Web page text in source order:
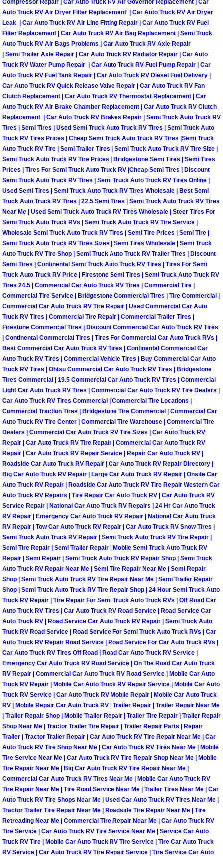
Enterprise Mobile Auto Repair
Enterprise Mobile Car Repair
Enterprise Mobile Truck Repair
Enterprise Mobile Boat Repair
Henderson Mobile Car Lockout
Henderson Mobile Pre-Purchase
Henderson Mobile Roadside
Henderson Mobile Diesel Repair
Henderson Mobile RV Repair
Henderson Mobile Mechanic
Henderson Mobile Auto Repair
Henderson Mobile Car Repair
Henderson Mobile Truck Repair
Henderson Mobile Boat Repair
North Las Vegas Mobile Car
North Las Vegas Mobile Pre-
North Las Vegas Mobile Roadside
North Las Vegas Mobile Diesel
North Las Vegas Mobile RV Repair
North Las Vegas Mobile Mechanic
North Las Vegas Mobile Auto
North Las Vegas Mobile Car Repair
North Las Vegas Mobile Truck
North Las Vegas Mobile Boat Repair
Paradise Mobile Car Lockout
Paradise Mobile Pre-Purchase Car
Paradise Mobile Roadside
Paradise Mobile Diesel Repair
Paradise Mobile RV Repair Services
Paradise Mobile Mechanic Services
Paradise Mobile Auto Repair
Paradise Mobile Car Repair
Paradise Mobile Truck Repair
Compressor Repair | Car Auto Truck RV Air Governor Replacement | Car
Auto Truck RV Air Dryer Filter Replacement | Car Auto Truck RV Air Dryer
Leak | Car Auto Truck RV Air Line Fitting Repair | Car Auto Truck RV Fuel
Filter Replacement | Car Auto Truck RV Air Bag Replacement | Semi Truck
Auto Truck RV Air Bags Problems | Car Auto Truck RV Axle Repair
| Semi Trailer Axle Repair | Car Auto Truck RV Radiator Repair | Car Auto
Truck RV Water Pump Repair | Car Auto Truck RV Fuel Pump Repair | Car
Auto Truck RV Fuel Tank Repair | Car Auto Truck RV Diesel Fuel Delivery |
Car Auto Truck RV Quick Release Valve Repair | Car Auto Truck RV Fan
Clutch Replacement | Car Auto Truck RV Thermostat Replacement | Car
Auto Truck RV Air Brake Chamber Replacement | Car Auto Truck RV Clutch
Replacement | Car Auto Truck RV Brakes Repair | Semi Truck Auto Truck RV
Tires | Semi Tires | Used Semi Truck Auto Truck RV Tires | Semi Truck Auto
Truck RV Tires Prices | Cheap Semi Truck Auto Truck RV Tires |Semi Truck
Auto Truck RV Tire | Semi Trailer Tires | Semi Truck Auto Truck RV Tire Size |
Semi Truck Auto Truck RV Tire Prices | Bridgestone Semi Tires | Semi Tires
Prices | Tires For Semi Truck Auto Truck RV |Cheap Semi Tires | Discount
Semi Truck Auto Truck RV Tires | Semi Truck Auto Truck RV Tires Online |
Used Semi Tires | Semi Truck Auto Truck RV Tires Wholesale | Best Semi
Truck Auto Truck RV Tires | 22.5 Semi Tires | Semi Truck Auto Truck RV Tires
Near Me | Used Semi Truck Auto Truck RV Tires Wholesale | Steer Tires For
Semi Truck Auto Truck RVs | Semi Truck Auto Truck RV Tire Service |
Wholesale Semi Truck Auto Truck RV Tires | Semi Tire Prices | Semi Tire |
Semi Truck Auto Truck RV Tires Sizes | Semi Tires Wholesale | Semi Truck
Auto Truck RV Tire Shop | Semi Truck Auto Truck RV Trailer Tires | Discount
Semi Tires | Continental Semi Truck Auto Truck RV Tires | Tires For Semi
Truck Auto Truck RV Price | Firestone Semi Tires | Semi Truck Auto Truck RV
Tires 24.5 | Commercial Car Auto Truck RV Tires | Commercial Tire |
Commercial Tire Service | Bridgestone Commercial Tires | Tire Commercial |
Commercial Car Auto Truck RV Tire Repair | Used Commercial Car Auto
Truck RV Tires | Commercial Tire Repair | Commercial Trailer Tires |
Firestone Commercial Tires | Discount Commercial Car Auto Truck RV Tires
| Continental Commercial Tires | Tires For Commercial Car Auto Truck RVs |
Best Commercial Car Auto Truck RV Tires | Continental Commercial Car
Auto Truck RV Tires | Commercial Vehicle Tires | Buy Commercial Car Auto
Truck RV Tires | Ohtsu Commercial Car Auto Truck RV Tires | Bridgestone
Tires Commercial | 19.5 Commercial Car Auto Truck RV Tires | Commercial
Light Car Auto Truck RV Tires | Commercial Car Auto Truck RV Tire Dealers |
Car Auto Truck RV Tires Commercial | Commercial Tire Locations |
Commercial Traction Tires | Bridgestone Tire Commercial | Commercial Car
Auto Truck RV Tire Center | Commercial Tire Warehouse | Commercial Tire
Dealers | Commercial Car Auto Truck RV Tire Sizes | Car Auto Truck RV
Repair | Car Auto Truck RV Tire Repair | Commercial Car Auto Truck RV
Repair | Car Auto Truck RV Repair Service | Repair Car Auto Truck RV |
Roadside Car Auto Truck RV Repair | Car Auto Truck RV Repair Directory |
Big Car Auto Truck RV Repair | Large Car Auto Truck RV Repair | Onsite Car
Auto Truck RV Repair | Roadside Car Auto Truck RV Tire Repair Western Car
Auto Truck RV Repairs | Tire Repair Car Auto Truck RV | Car Auto Truck RV
Service Repair | National Car Auto Truck RV Repairs | 24 Hr Car Auto Truck
RV Repair | Emergency Car Auto Truck RV Repair | National Car Auto Truck
RV Repair | Tow Car Auto Truck RV Repair | Car Auto Truck RV Snow Tires |
Semi Truck Auto Truck RV Repair | Semi Truck Auto Truck RV Tire Repair |
Semi Tire Repair | Semi Trailer Repair | Mobile Semi Truck Auto Truck RV
Repair | Semi Repair | Semi Truck Auto Truck RV Repair Shop | Semi Truck
Auto Truck RV Repair Near Me | Semi Tire Repair Near Me | Semi Repair
Shop | Semi Truck Auto Truck RV Tire Repair Near Me | Semi Trailer Repair
Shop | Semi Truck Auto Truck RV Tire Repair Shop | 24 Hour Semi Truck Auto
Truck RV Repair | Tire Repair For Semi Truck Auto Truck RVs | Off Road Car
Auto Truck RV Tires | Car Auto Truck RV Road Service | Road Service Car
Auto Truck RV | Road Service Car Auto Truck RV Repair | Semi Truck Auto
Truck RV Road Service | Road Service For Semi Truck Auto Truck RVs | Car
Auto Truck RV Repair Road Service | Road Service For Car Auto Truck RVs |
Car Auto Truck RV Tires Off Road | Road Car Auto Truck RV Service |
Emergency Car Auto Truck RV Road Service | On The Road Car Auto Truck
RV Repair | Commercial Car Auto Truck RV Road Service | Mobile Car Auto
Truck RV Repair | Mobile Car Auto Truck RV Repair Service | Mobile Car Auto
Truck RV Service | Car Auto Truck RV Mobile Repair | Mobile Car Auto Truck
RV | Mobile Repair Car Auto Truck RV | Trailer Repair | Trailer Repair Near Me
| Trailer Repair Shop | Mobile Trailer Repair | Trailer Tire Repair | Trailer Repair
Shop Near Me | Tractor Trailer Tire Repair | Trailer Repair Parts | Repair
Trailer | Tractor Trailer Repair | Car Auto Truck RV Tire Repair Near Me | Car
Auto Truck RV Tire Shop Near Me | Car Auto Truck RV Tires Near Me | Mobile
Tire Service Near Me | Car Auto Truck RV Tire Repair Shop Near Me | Mobile
Tire Repair Near Me | Big Car Auto Truck RV Tire Repair Near Me |
Commercial Car Auto Truck RV Tires Near Me | Mobile Car Auto Truck RV
Tire Repair Near Me | Tire Road Service Near Me | Trailer Tires Near Me | Car
Auto Truck RV Tire Shops Near Me | Used Car Auto Truck RV Tires Near Me |
Tractor Trailer Tire Repair Near Me | Roadside Tire Repair Near Me | Tire
Retreading Near Me | Commercial Tire Repair Near Me | Car Auto Truck RV
Tire Service | Car Auto Truck RV Tire Service Near Me | Service Car Auto
Truck RV Tire | Mobile Car Auto Truck RV Tire Service | Tire Car Auto Truck
RV Service | Car Auto Truck RV Tire Repair Service | Tire Service Car Auto